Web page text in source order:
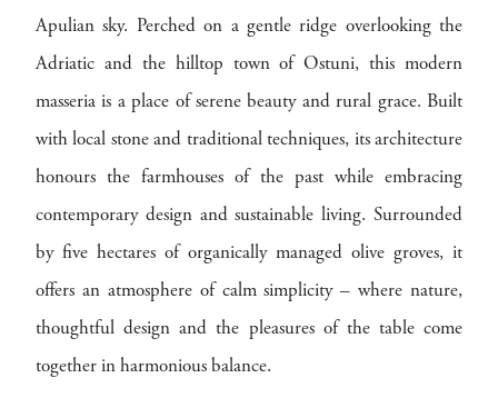
Apulian sky. Perched on a gentle ridge overlooking the
Adriatic and the hilltop town of Ostuni, this modern
masseria is a place of serene beauty and rural grace. Built
with local stone and traditional techniques, its architecture
honours the farmhouses of the past while embracing
contemporary design and sustainable living. Surrounded
by five hectares of organically managed olive groves, it
offers an atmosphere of calm simplicity – where nature,
thoughtful design and the pleasures of the table come
together in harmonious balance.